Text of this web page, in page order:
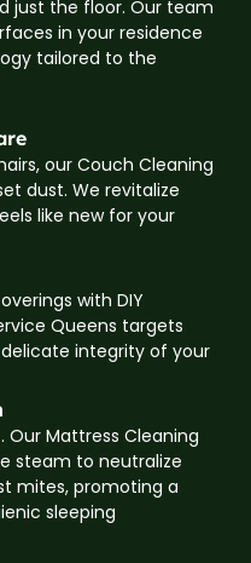
just the floor. Our team
in your residence
tailored to the
our Couch Cleaning
dust. We revitalize
like new for your
with DIY
Queens targets
integrity of your
Our Mattress Cleaning
steam to neutralize
mites, promoting a
sleeping